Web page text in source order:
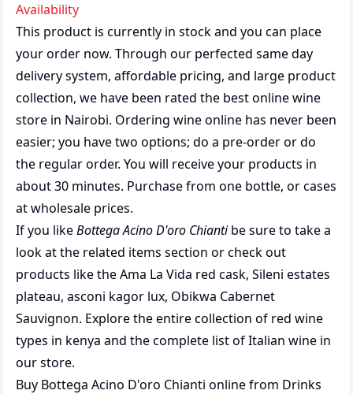
Availability
This product is currently in stock and you can place
your order now. Through our perfected same day
delivery system, affordable pricing, and large product
collection, we have been rated the bestonline wine
store in Nairobi. Ordering wine online has never been
easier; you have two options; do a pre-order or do
the regular order. You will receive your products in
about 30 minutes. Purchase from one bottle, or cases
at wholesale prices.
If you likeBottega Acino D'oro Chiantibe sure to take a
look at the related items section or check out
products like theAma La Vida red cask, Sileni estates
plateau, asconi kagor lux, Obikwa Cabernet
Sauvignon. Explore the entire collection of red wine
types in kenya and the complete list ofItalian wine in
our store.
Buy Bottega Acino D'oro Chianti online from Drinks